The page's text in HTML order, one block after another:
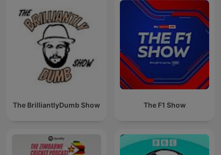
The BrilliantlyDumb Show The F1 Show